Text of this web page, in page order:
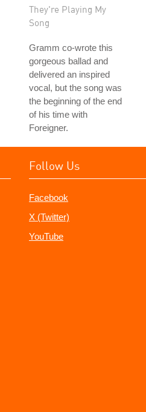
They're Playing My
Song
Gramm co-wrote this
gorgeous ballad and
delivered an inspired
vocal, but the song was
the beginning of the end
of his time with
Foreigner.
Follow Us
Facebook
X (Twitter)
YouTube